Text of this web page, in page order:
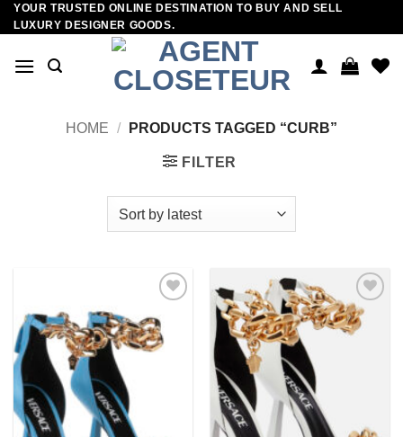
Skip
to
YOUR TRUSTED ONLINE DESTINATION TO BUY AND SELL
LUXURY DESIGNER GOODS.
HOME / PRODUCTS TAGGED “CURB”
FILTER
wishlist
Add to
wishlist